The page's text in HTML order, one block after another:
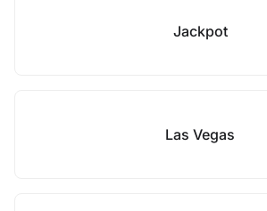
Jackpot
Las Vegas